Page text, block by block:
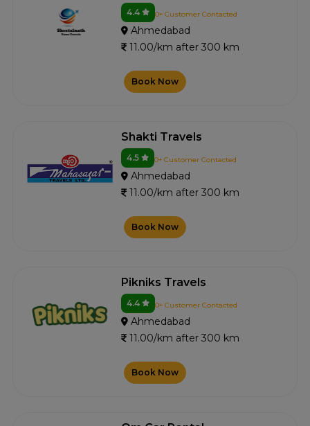
4.4 0+ Customer Contacted
Ahmedabad
11.00/km after 300 km
Book Now
Shakti Travels
4.5 0+ Customer Contacted
Ahmedabad
11.00/km after 300 km
Book Now
Pikniks Travels
4.4 0+ Customer Contacted
Ahmedabad
11.00/km after 300 km
Book Now